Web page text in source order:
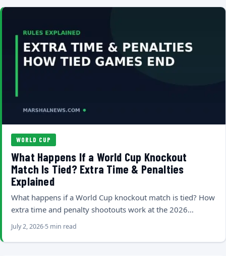
WORLD CUP
What Happens If a World Cup Knockout
Match Is Tied? Extra Time & Penalties
Explained
What happens if a World Cup knockout match is tied? How
extra time and penalty shootouts work at the 2026…
July 2, 2026 5 min read